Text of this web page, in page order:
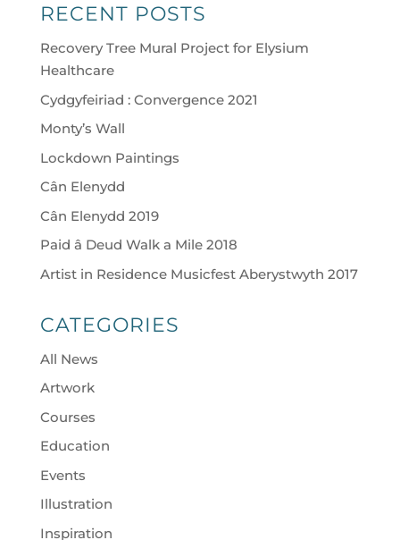
RECENT POSTS
Recovery Tree Mural Project for Elysium
Healthcare
Cydgyfeiriad : Convergence 2021
Monty’s Wall
Lockdown Paintings
Cân Elenydd
Cân Elenydd 2019
Paid â Deud Walk a Mile 2018
Artist in Residence Musicfest Aberystwyth 2017
CATEGORIES
All News
Artwork
Courses
Education
Events
Illustration
Inspiration